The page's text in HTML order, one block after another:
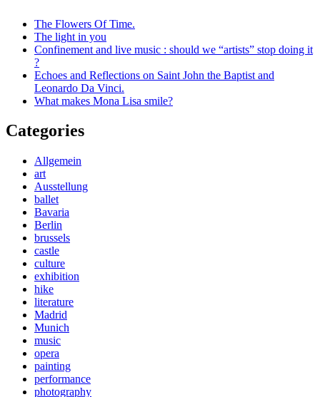
The Flowers Of Time.
The light in you
Confinement and live music : should we “artists” stop doing it
?
Echoes and Reflections on Saint John the Baptist and
Leonardo Da Vinci.
What makes Mona Lisa smile?
Categories
Allgemein
art
Ausstellung
ballet
Bavaria
Berlin
brussels
castle
culture
exhibition
hike
literature
Madrid
Munich
music
opera
painting
performance
photography